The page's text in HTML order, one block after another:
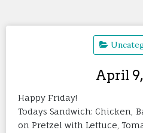
April 9,
Happy Friday!
Todays Sandwich: Chicken,
on Pretzel with Lettuce,